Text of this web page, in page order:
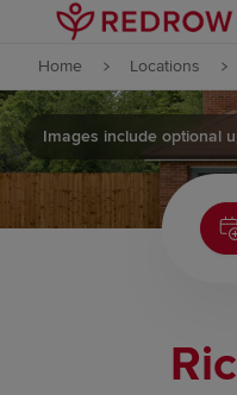
Skip to
Skip
Home Locations
Images include optional